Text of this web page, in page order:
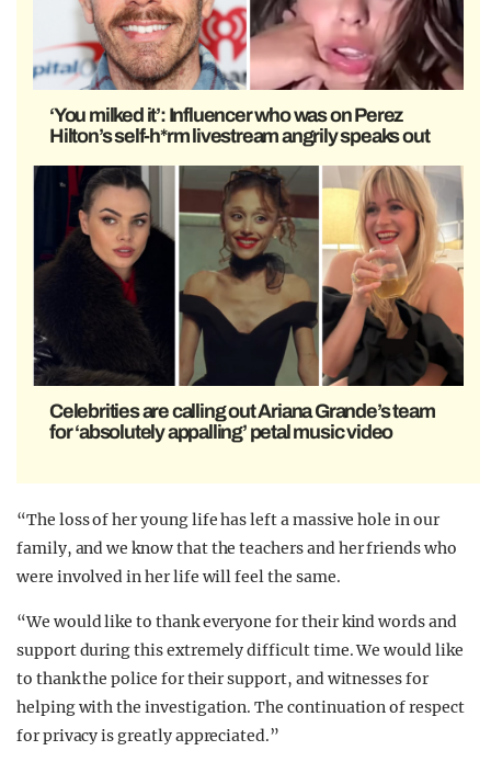
‘You milked it’: Influencer who was on Perez
Hilton’s self-h*rm livestream angrily speaks out
Celebrities are calling out Ariana Grande’s team
for ‘absolutely appalling’ petal music video
“The loss of her young life has left a massive hole in our
family, and we know that the teachers and her friends who
were involved in her life will feel the same.
“We would like to thank everyone for their kind words and
support during this extremely difficult time. We would like
to thank the police for their support, and witnesses for
helping with the investigation. The continuation of respect
for privacy is greatly appreciated.”